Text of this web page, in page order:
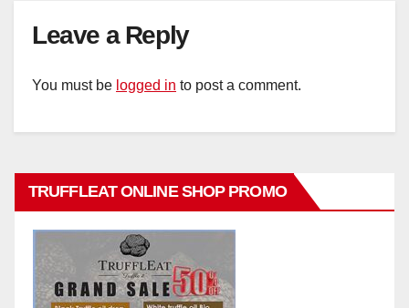
Leave a Reply
You must be logged in to post a comment.
TRUFFLEAT ONLINE SHOP PROMO